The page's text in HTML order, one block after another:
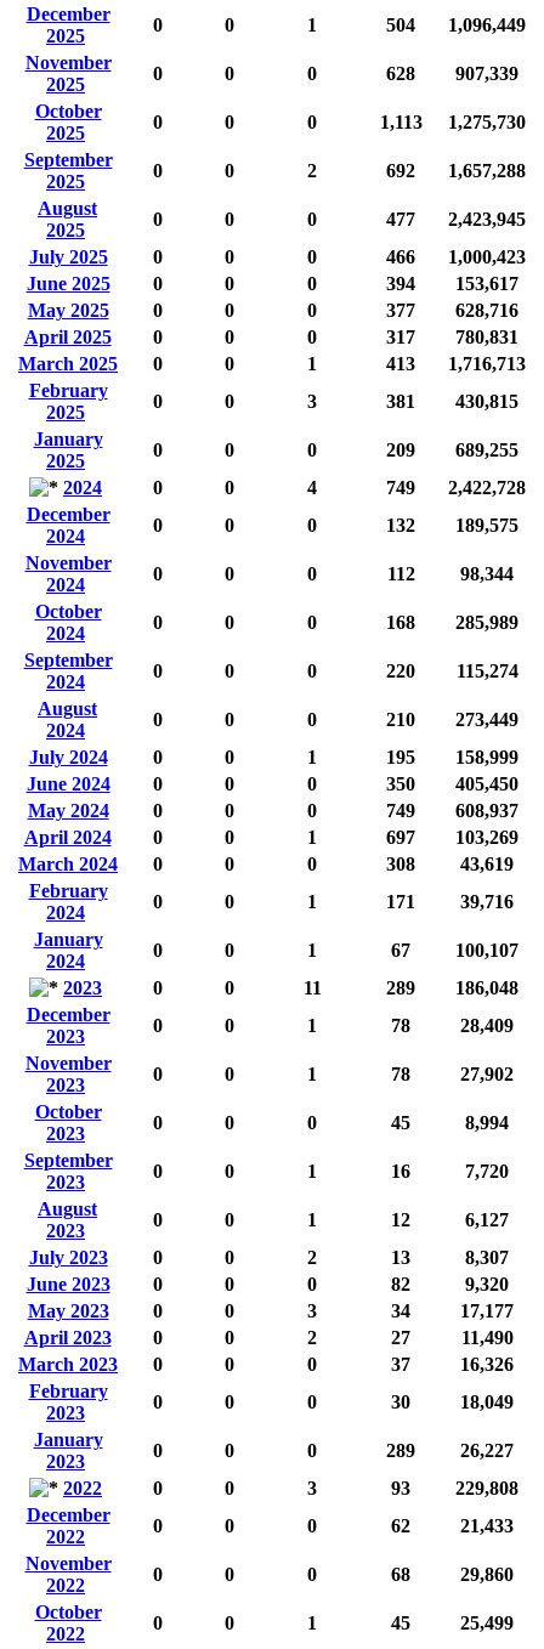
December
2025
0 0 1 504
1,096,449
November
2025
0 0 0 628
907,339
October
2025
0 0 0 1,113
1,275,730
September
2025
0 0 2 692
1,657,288
August
2025
0 0 0 477
2,423,945
July 2025
0 0 0 466
1,000,423
June 2025
0 0 0 394
153,617
May 2025
0 0 0 377
628,716
April 2025
0 0 0 317
780,831
March 2025
0 0 1 413
1,716,713
February
2025
0 0 3 381
430,815
January
2025
0 0 0 209
689,255
2024
0 0 4 749
2,422,728
December
2024
0 0 0 132
189,575
November
2024
0 0 0 112
98,344
October
2024
0 0 0 168
285,989
September
2024
0 0 0 220
115,274
August
2024
0 0 0 210
273,449
July 2024
0 0 1 195
158,999
June 2024
0 0 0 350
405,450
May 2024
0 0 0 749
608,937
April 2024
0 0 1 697
103,269
March 2024
0 0 0 308
43,619
February
2024
0 0 1 171
39,716
January
2024
0 0 1 67
100,107
2023
0 0 11 289
186,048
December
2023
0 0 1 78
28,409
November
2023
0 0 1 78
27,902
October
2023
0 0 0 45
8,994
September
2023
0 0 1 16
7,720
August
2023
0 0 1 12
6,127
July 2023
0 0 2 13
8,307
June 2023
0 0 0 82
9,320
May 2023
0 0 3 34
17,177
April 2023
0 0 2 27
11,490
March 2023
0 0 0 37
16,326
February
2023
0 0 0 30
18,049
January
2023
0 0 0 289
26,227
2022
0 0 3 93
229,808
December
2022
0 0 0 62
21,433
November
2022
0 0 0 68
29,860
October
2022
0 0 1 45
25,499